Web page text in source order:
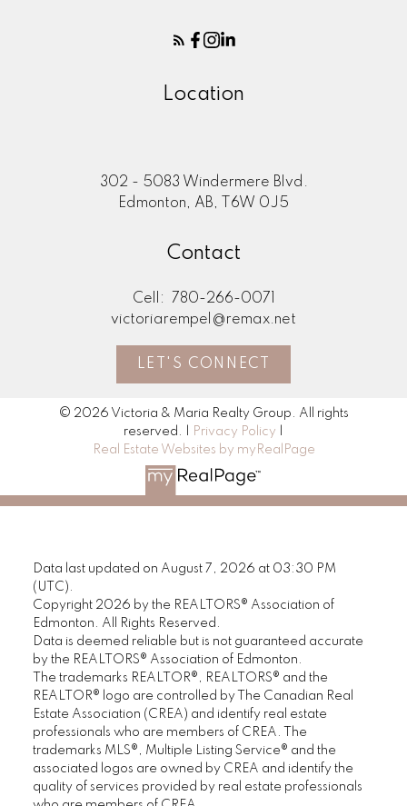
Location
302 - 5083 Windermere Blvd.
Edmonton, AB, T6W 0J5
Contact
Cell:
780-266-0071
victoriarempel@remax.net
LET'S CONNECT
© 2026 Victoria & Maria Realty Group. All rights
reserved. |
Privacy Policy
Real Estate Websites by myRealPage
Data last updated on August 7, 2026 at 03:30 PM
(UTC).
Copyright 2026 by the REALTORS® Association of
Edmonton. All Rights Reserved.
Data is deemed reliable but is not guaranteed accurate
by the REALTORS® Association of Edmonton.
The trademarks REALTOR®, REALTORS® and the
REALTOR® logo are controlled by The Canadian Real
Estate Association (CREA) and identify real estate
professionals who are members of CREA. The
trademarks MLS®, Multiple Listing Service® and the
associated logos are owned by CREA and identify the
quality of services provided by real estate professionals